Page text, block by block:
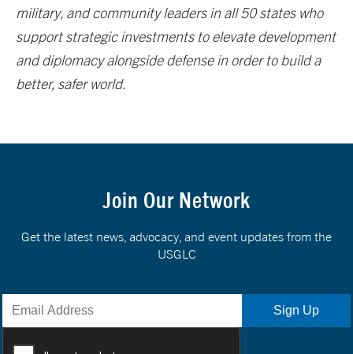
military, and community leaders in all 50 states who
support strategic investments to elevate development
and diplomacy alongside defense in order to build a
better, safer world.
Join Our Network
Get the latest news, advocacy, and event updates from the
USGLC